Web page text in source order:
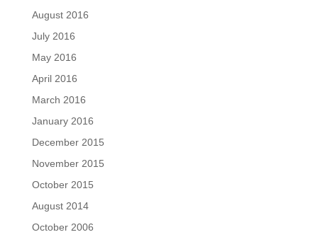
August 2016
July 2016
May 2016
April 2016
March 2016
January 2016
December 2015
November 2015
October 2015
August 2014
October 2006